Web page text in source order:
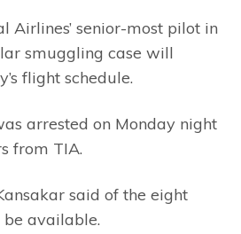
Airlines’ senior-most pilot in
smuggling case will
flight schedule.
arrested on Monday night
from TIA.
said of the eight
available.